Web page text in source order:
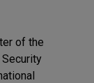
of the